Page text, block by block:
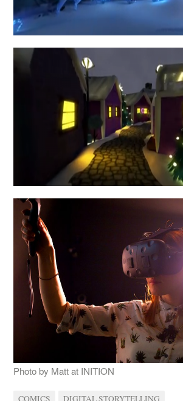
Photo by Matt at INITION
COMICS DIGITAL STORYTELLING